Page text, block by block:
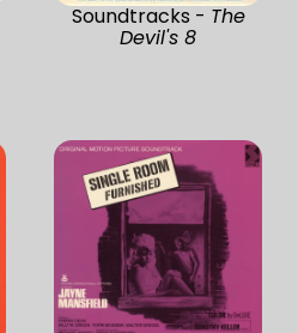
Soundtracks - The
Devil's 8